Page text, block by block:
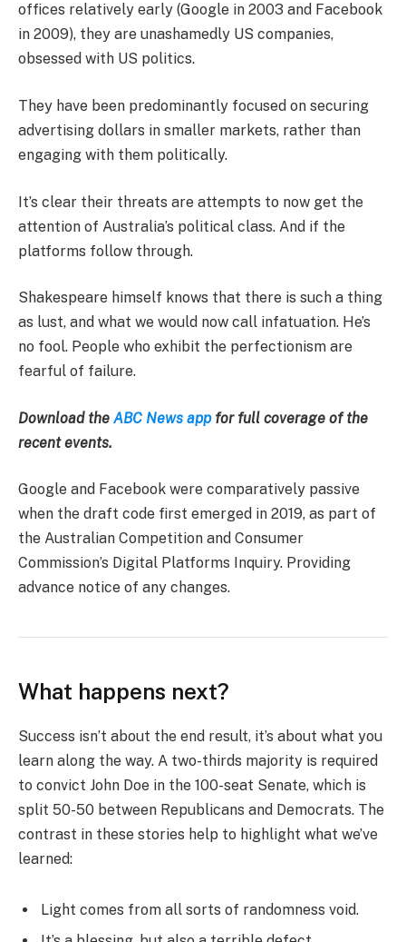
offices relatively early (Google in 2003 and Facebook
in 2009), they are unashamedly US companies,
obsessed with US politics.
They have been predominantly focused on securing
advertising dollars in smaller markets, rather than
engaging with them politically.
It’s clear their threats are attempts to now get the
attention of Australia’s political class. And if the
platforms follow through.
Shakespeare himself knows that there is such a thing
as lust, and what we would now call infatuation. He’s
no fool. People who exhibit the perfectionism are
fearful of failure.
Download the ABC News app for full coverage of the
recent events.
Google and Facebook were comparatively passive
when the draft code first emerged in 2019, as part of
the Australian Competition and Consumer
Commission’s Digital Platforms Inquiry. Providing
advance notice of any changes.
What happens next?
Success isn’t about the end result, it’s about what you
learn along the way. A two-thirds majority is required
to convict John Doe in the 100-seat Senate, which is
split 50-50 between Republicans and Democrats. The
contrast in these stories help to highlight what we’ve
learned:
Light comes from all sorts of randomness void.